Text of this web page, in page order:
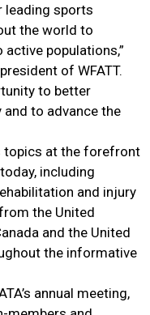
leading sports
the world to
populations,”
of WFATT.
to better
to advance the
topics at the forefront
including
and injury
the United
and the United
the informative
annual meeting,